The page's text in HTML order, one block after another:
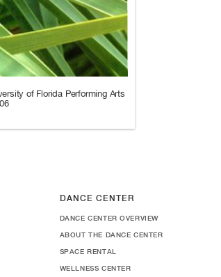
of Florida Performing Arts
DANCE CENTER
DANCE CENTER OVERVIEW
ABOUT THE DANCE CENTER
SPACE RENTAL
WELLNESS CENTER